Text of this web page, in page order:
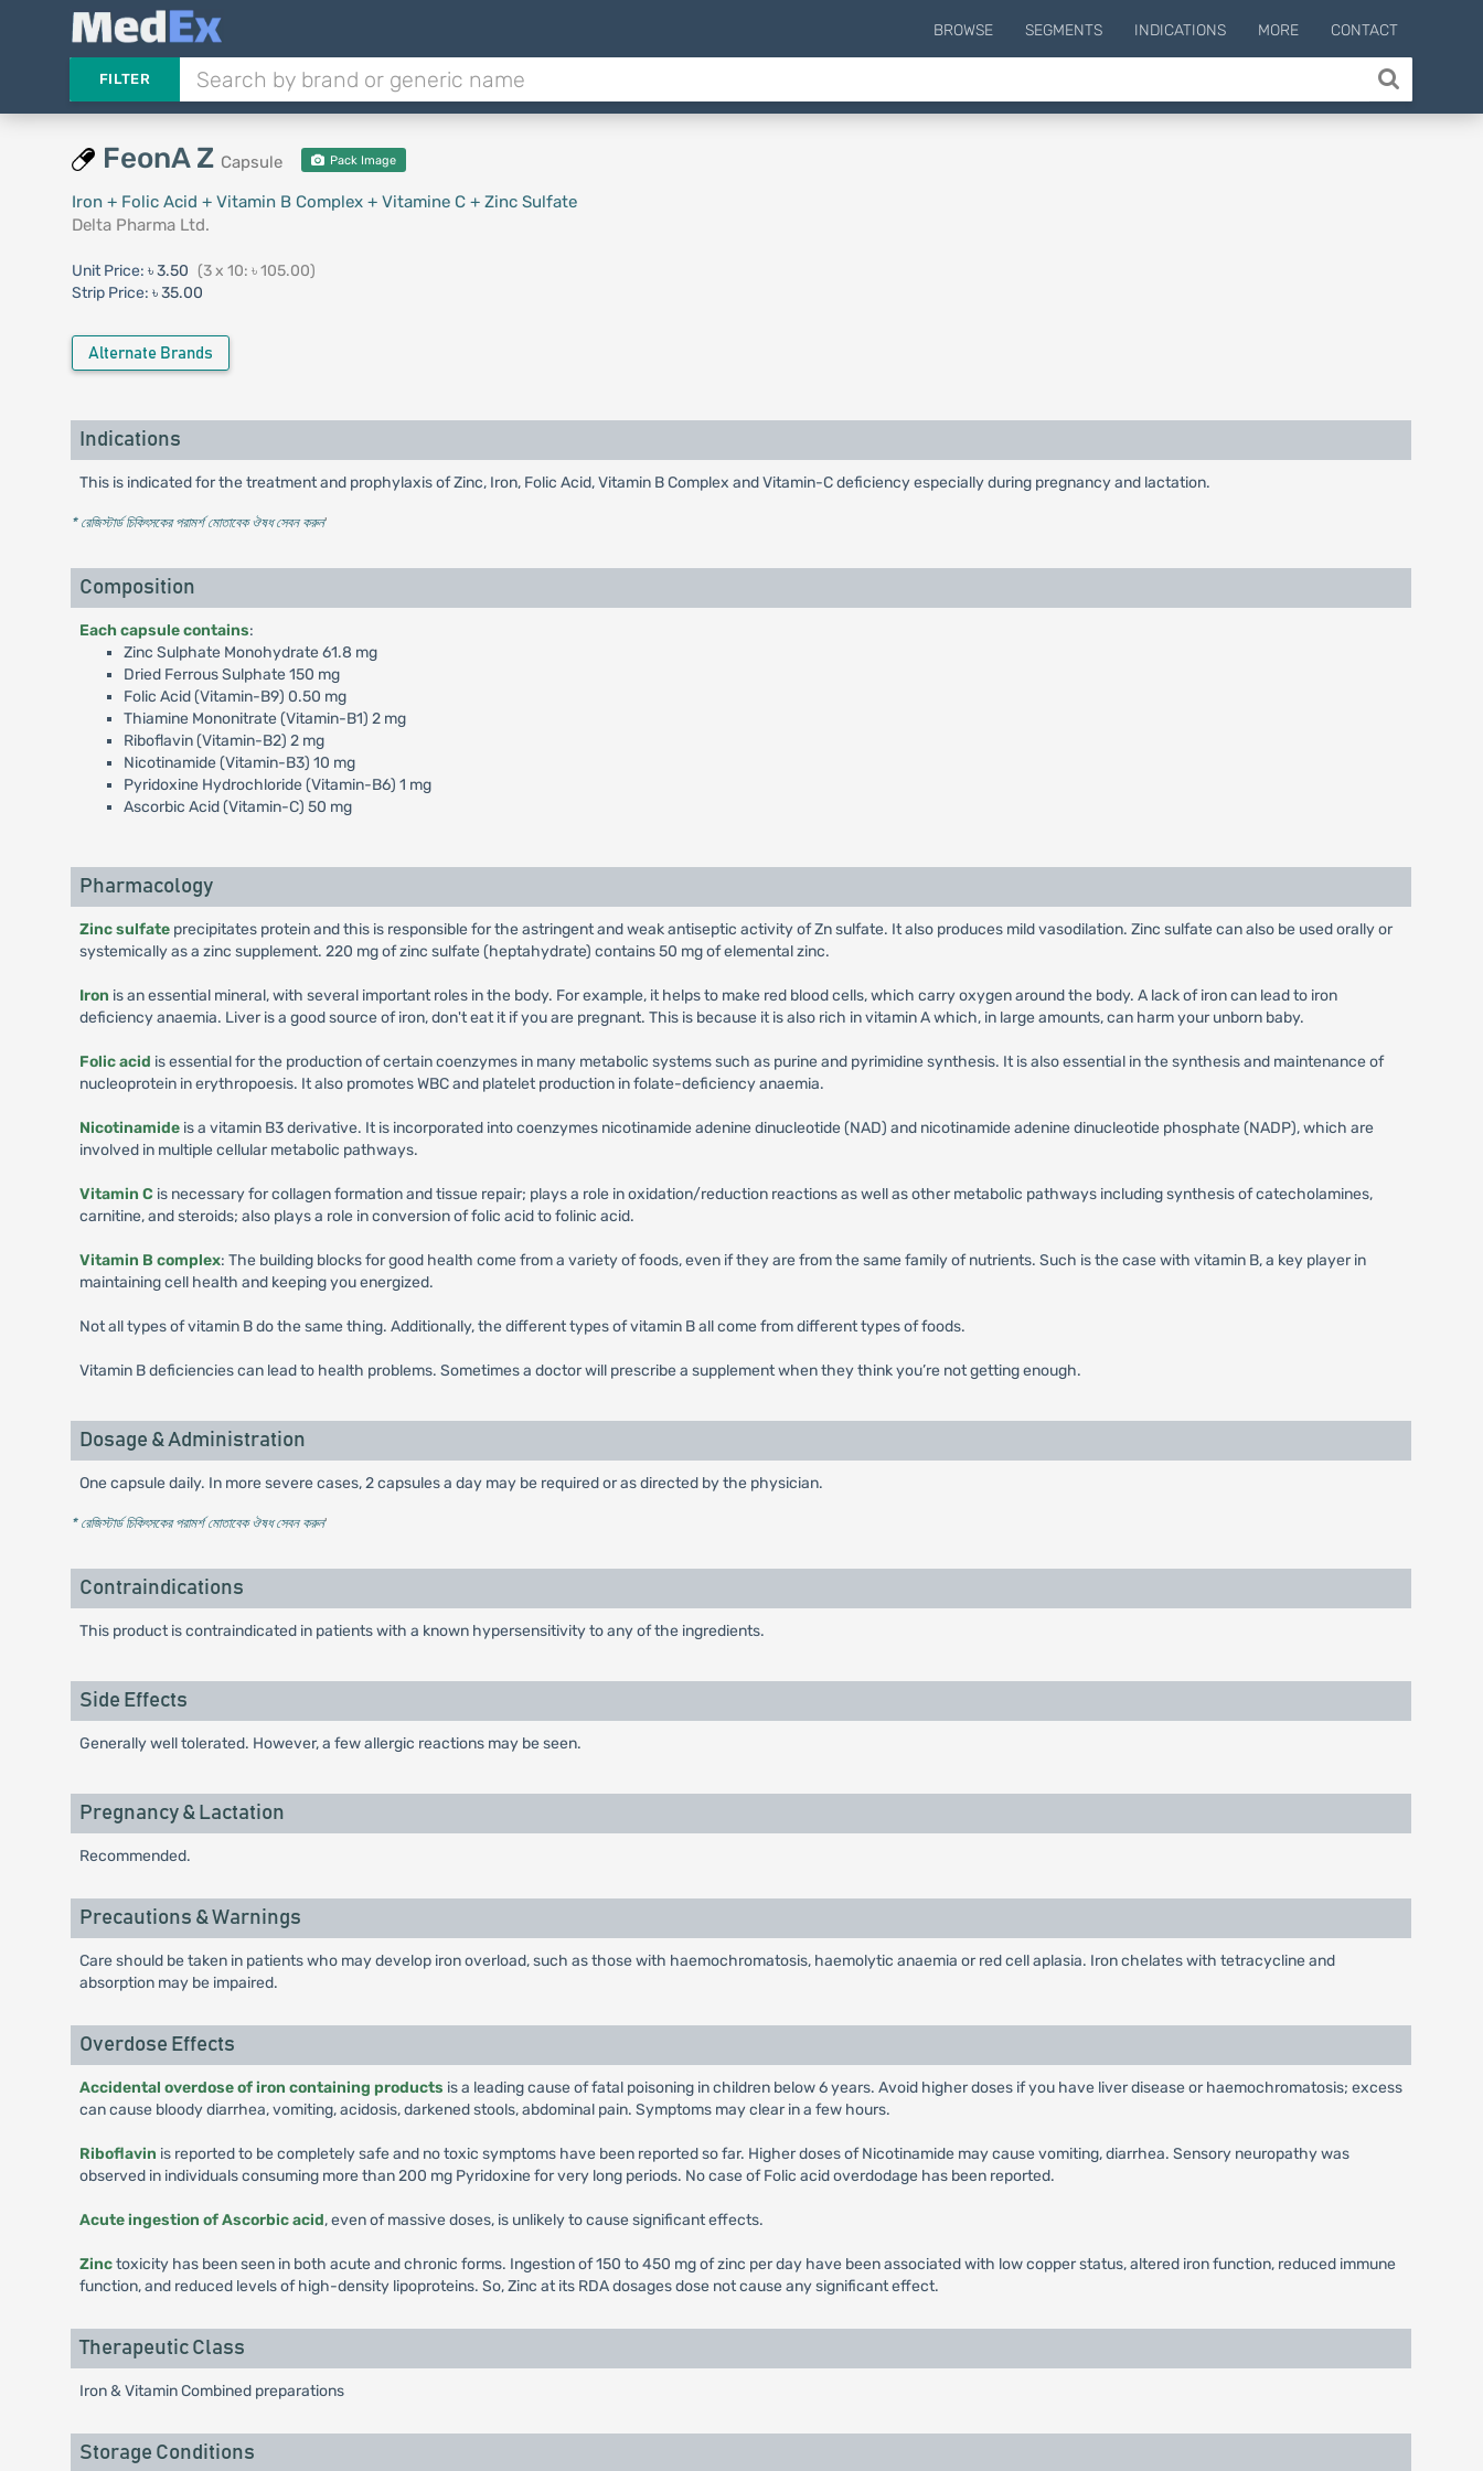
BROWSE SEGMENTS INDICATIONS MORE CONTACT
FILTER
FeonA Z Capsule Pack Image
Iron + Folic Acid + Vitamin B Complex + Vitamine C + Zinc Sulfate
Delta Pharma Ltd.
Unit Price: ৳ 3.50 (3 x 10: ৳ 105.00)
Strip Price: ৳ 35.00
Alternate Brands
Indications
This is indicated for the treatment and prophylaxis of Zinc, Iron, Folic Acid, Vitamin B Complex and Vitamin-C deficiency especially during pregnancy and lactation.
* রেজিস্টার্ড চিকিৎসকের পরামর্শ মোতাবেক ঔষধ সেবন করুন'
Composition
Each capsule contains:
Zinc Sulphate Monohydrate 61.8 mg
Dried Ferrous Sulphate 150 mg
Folic Acid (Vitamin-B9) 0.50 mg
Thiamine Mononitrate (Vitamin-B1) 2 mg
Riboflavin (Vitamin-B2) 2 mg
Nicotinamide (Vitamin-B3) 10 mg
Pyridoxine Hydrochloride (Vitamin-B6) 1 mg
Ascorbic Acid (Vitamin-C) 50 mg
Pharmacology
Zinc sulfateprecipitates protein and this is responsible for the astringent and weak antiseptic activity of Zn sulfate. It also produces mild vasodilation. Zinc sulfate can also be used orally or
systemically as a zinc supplement. 220 mg of zinc sulfate (heptahydrate) contains 50 mg of elemental zinc.
Iron is an essential mineral, with several important roles in the body. For example, it helps to make red blood cells, which carry oxygen around the body. A lack of iron can lead to iron
deficiency anaemia. Liver is a good source of iron, don't eat it if you are pregnant. This is because it is also rich in vitamin A which, in large amounts, can harm your unborn baby.
Folic acid is essential for the production of certain coenzymes in many metabolic systems such as purine and pyrimidine synthesis. It is also essential in the synthesis and maintenance of
nucleoprotein in erythropoesis. It also promotes WBC and platelet production in folate-deficiency anaemia.
Nicotinamideis a vitamin B3 derivative. It is incorporated into coenzymes nicotinamide adenine dinucleotide (NAD) and nicotinamide adenine dinucleotide phosphate (NADP), which are
involved in multiple cellular metabolic pathways.
Vitamin C is necessary for collagen formation and tissue repair; plays a role in oxidation/reduction reactions as well as other metabolic pathways including synthesis of catecholamines,
carnitine, and steroids; also plays a role in conversion of folic acid to folinic acid.
Vitamin B complex: The building blocks for good health come from a variety of foods, even if they are from the same family of nutrients. Such is the case with vitamin B, a key player in
maintaining cell health and keeping you energized.
Not all types of vitamin B do the same thing. Additionally, the different types of vitamin B all come from different types of foods.
Vitamin B deficiencies can lead to health problems. Sometimes a doctor will prescribe a supplement when they think you’re not getting enough.
Dosage & Administration
One capsule daily. In more severe cases, 2 capsules a day may be required or as directed by the physician.
* রেজিস্টার্ড চিকিৎসকের পরামর্শ মোতাবেক ঔষধ সেবন করুন'
Contraindications
This product is contraindicated in patients with a known hypersensitivity to any of the ingredients.
Side Effects
Generally well tolerated. However, a few allergic reactions may be seen.
Pregnancy & Lactation
Recommended.
Precautions & Warnings
Care should be taken in patients who may develop iron overload, such as those with haemochromatosis, haemolytic anaemia or red cell aplasia. Iron chelates with tetracycline and
absorption may be impaired.
Overdose Effects
Accidental overdose of iron containing products is a leading cause of fatal poisoning in children below 6 years. Avoid higher doses if you have liver disease or haemochromatosis; excess
can cause bloody diarrhea, vomiting, acidosis, darkened stools, abdominal pain. Symptoms may clear in a few hours.
Riboflavin is reported to be completely safe and no toxic symptoms have been reported so far. Higher doses of Nicotinamide may cause vomiting, diarrhea. Sensory neuropathy was
observed in individuals consuming more than 200 mg Pyridoxine for very long periods. No case of Folic acid overdodage has been reported.
Acute ingestion of Ascorbic acid, even of massive doses, is unlikely to cause significant effects.
Zinctoxicity has been seen in both acute and chronic forms. Ingestion of 150 to 450 mg of zinc per day have been associated with low copper status, altered iron function, reduced immune
function, and reduced levels of high-density lipoproteins. So, Zinc at its RDA dosages dose not cause any significant effect.
Therapeutic Class
Iron & Vitamin Combined preparations
Storage Conditions